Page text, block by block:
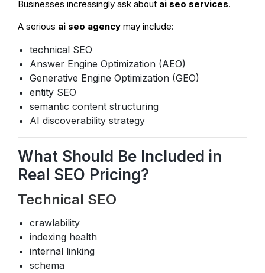
Businesses increasingly ask about ai seo services.
A serious ai seo agency may include:
technical SEO
Answer Engine Optimization (AEO)
Generative Engine Optimization (GEO)
entity SEO
semantic content structuring
AI discoverability strategy
What Should Be Included in
Real SEO Pricing?
Technical SEO
crawlability
indexing health
internal linking
schema